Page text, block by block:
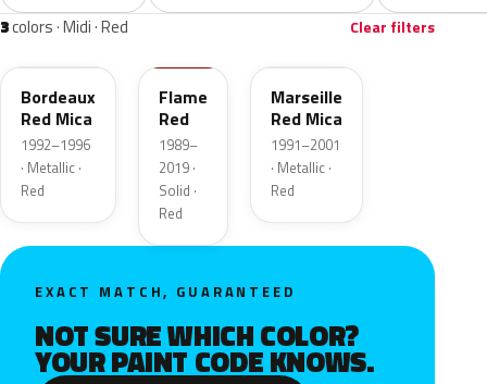
3colors · Midi · Red Clear filters
73U
Bordeaux
Red Mica
1992–1996
· Metallic ·
Red
Flame
Red
1989–
2019 ·
Solid ·
Red
Marseille
Red Mica
1991–2001
· Metallic ·
Red
EXACT MATCH, GUARANTEED
NOT SURE WHICH COLOR?
YOUR PAINT CODE KNOWS.